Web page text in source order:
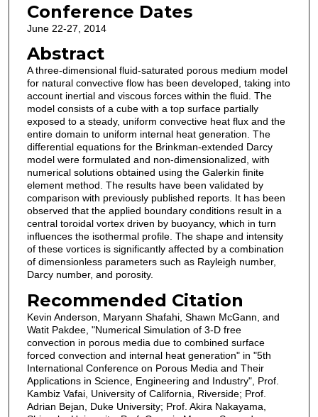
Conference Dates
June 22-27, 2014
Abstract
A three-dimensional fluid-saturated porous medium model
for natural convective flow has been developed, taking into
account inertial and viscous forces within the fluid. The
model consists of a cube with a top surface partially
exposed to a steady, uniform convective heat flux and the
entire domain to uniform internal heat generation. The
differential equations for the Brinkman-extended Darcy
model were formulated and non-dimensionalized, with
numerical solutions obtained using the Galerkin finite
element method. The results have been validated by
comparison with previously published reports. It has been
observed that the applied boundary conditions result in a
central toroidal vortex driven by buoyancy, which in turn
influences the isothermal profile. The shape and intensity
of these vortices is significantly affected by a combination
of dimensionless parameters such as Rayleigh number,
Darcy number, and porosity.
Recommended Citation
Kevin Anderson, Maryann Shafahi, Shawn McGann, and
Watit Pakdee, "Numerical Simulation of 3-D free
convection in porous media due to combined surface
forced convection and internal heat generation" in "5th
International Conference on Porous Media and Their
Applications in Science, Engineering and Industry", Prof.
Kambiz Vafai, University of California, Riverside; Prof.
Adrian Bejan, Duke University; Prof. Akira Nakayama,